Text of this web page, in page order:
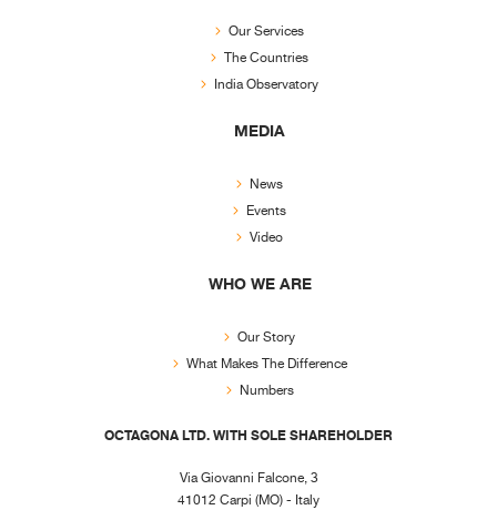
Our Services
The Countries
India Observatory
MEDIA
News
Events
Video
WHO WE ARE
Our Story
What Makes The Difference
Numbers
OCTAGONA LTD. WITH SOLE SHAREHOLDER
Via Giovanni Falcone, 3
41012 Carpi (MO) - Italy